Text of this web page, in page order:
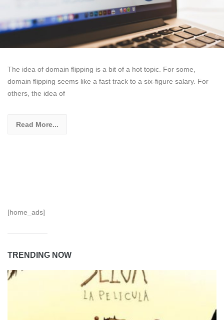
The idea of domain flipping is a bit of a hot topic. For some,
domain flipping seems like a fast track to a six-figure salary. For
others, the idea of
Read More...
[home_ads]
TRENDING NOW